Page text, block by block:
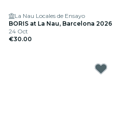
La Nau Locales de Ensayo
BORIS at La Nau, Barcelona 2026
24 Oct
€30.00